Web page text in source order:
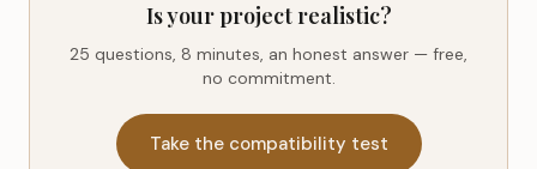
Is your project realistic?
25 questions, 8 minutes, an honest answer — free,
no commitment.
Take the compatibility test